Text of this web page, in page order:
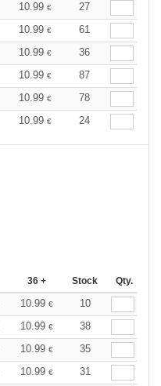
10.99 €
27
10.99 €
61
10.99 €
36
10.99 €
87
10.99 €
78
10.99 € 24
36 + Stock Qty.
10.99 €
10
10.99 €
38
10.99 €
35
10.99 €
31